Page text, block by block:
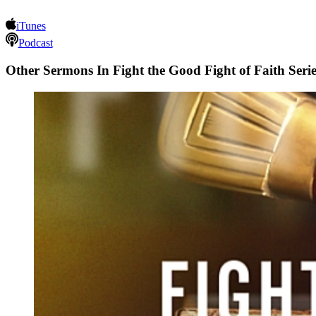
iTunes
Podcast
Other Sermons In Fight the Good Fight of Faith